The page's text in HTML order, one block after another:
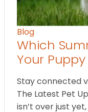
Blog
Which
Your
Stay connected
The Latest Pet
isn’t over just